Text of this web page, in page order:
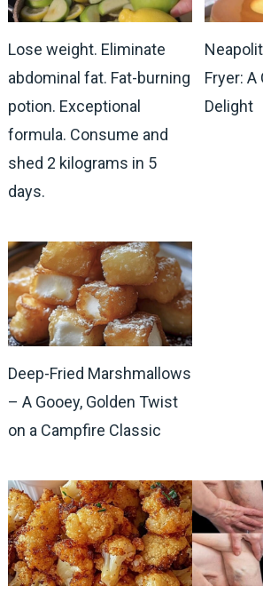
Lose weight. Eliminate
abdominal fat. Fat-burning
potion. Exceptional
formula. Consume and
shed 2 kilograms in 5
days.
Fryer: A
Delight
Deep-Fried Marshmallows
– A Gooey, Golden Twist
on a Campfire Classic